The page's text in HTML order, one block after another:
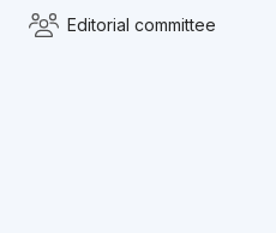
Editorial committee